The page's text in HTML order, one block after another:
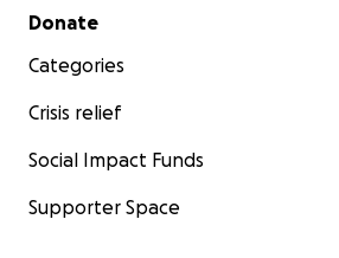
Secondary menu
Donate
Categories
Crisis relief
Social Impact Funds
Supporter Space